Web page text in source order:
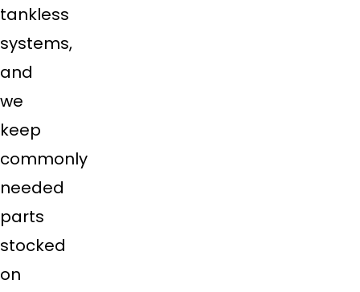
tankless
systems,
and
we
keep
commonly
needed
parts
stocked
on